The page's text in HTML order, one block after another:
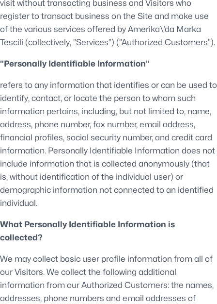
visit without transacting business and Visitors who
register to transact business on the Site and make use
of the various services offered by Amerika\’da Marka
Tescili (collectively, ”Services”) (”Authorized Customers”).
”Personally Identifiable Information”
refers to any information that identifies or can be used to
identify, contact, or locate the person to whom such
information pertains, including, but not limited to, name,
address, phone number, fax number, email address,
financial profiles, social security number, and credit card
information. Personally Identifiable Information does not
include information that is collected anonymously (that
is, without identification of the individual user) or
demographic information not connected to an identified
individual.
What Personally Identifiable Information is
collected?
We may collect basic user profile information from all of
our Visitors. We collect the following additional
information from our Authorized Customers: the names,
addresses, phone numbers and email addresses of